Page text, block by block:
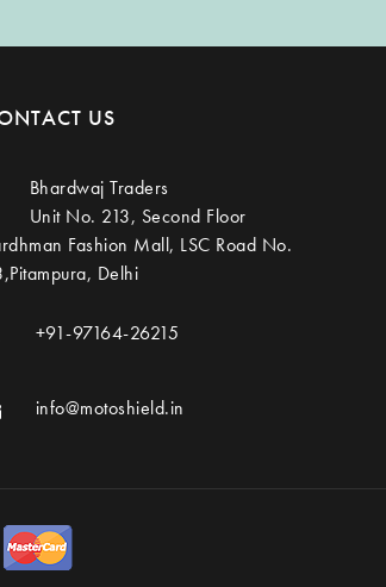
US
Bhardwaj Traders
Unit No. 213, Second Floor
Fashion Mall, LSC Road No.
Delhi
+91-97164-26215
info@motoshield.in